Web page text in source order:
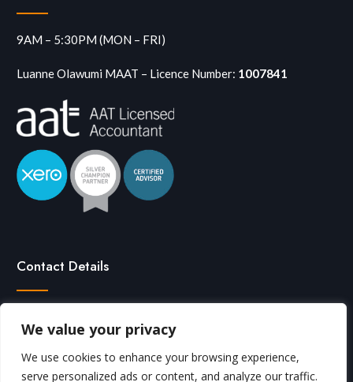
We value your privacy
We use cookies to enhance your browsing experience,
serve personalized ads or content, and analyze our traffic.
9AM – 5:30PM (MON – FRI)
Luanne Olawumi MAAT – Licence Number: 1007841
Contact Details
 0208 291 7713
 Click here to email